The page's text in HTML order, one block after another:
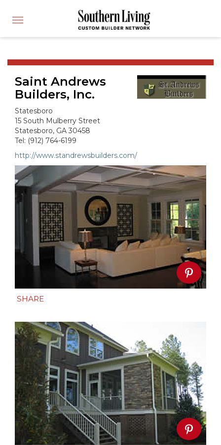
CUSTOM BUILDER
FIND A BUILDER
BUILDING PRODUCTS
APPLY FOR MEMBERSHIP
OPERATION FINALLY HOME
FIND PROS
HOUSE PLANS
INSPIRED COMMUNITIES
ABOUT
CONTACT
866-772-7083
MEMBER LOGIN
Toggle
Saint Andrews
Builders, Inc.
Statesboro
15 South Mulberry Street
Statesboro, GA 30458
Tel: (912) 764-6199
http://www.standrewsbuilders.com/
SHARE